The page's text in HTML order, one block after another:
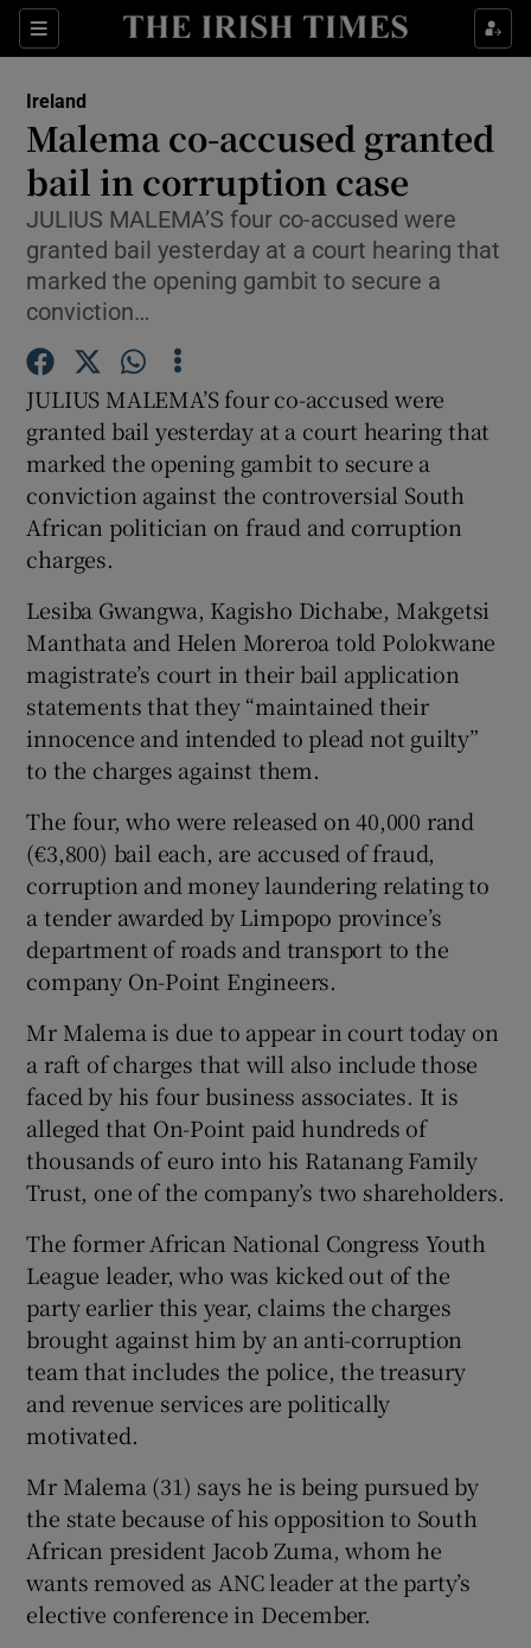
Sections
Show Culture sub sections
Show Technology sub sections
Show Science sub sections
Show Motors sub sections
Show Podcasts sub sections
Show Gaeilge sub sections
Show History sub sections
Show Sponsored sub sections
Ireland
Malema co-accused granted
bail in corruption case
JULIUS MALEMA’S four co-accused were
granted bail yesterday at a court hearing that
marked the opening gambit to secure a
conviction…
JULIUS MALEMA’S four co-accused were
granted bail yesterday at a court hearing that
marked the opening gambit to secure a
conviction against the controversial South
African politician on fraud and corruption
charges.
Lesiba Gwangwa, Kagisho Dichabe, Makgetsi
Manthata and Helen Moreroa told Polokwane
magistrate’s court in their bail application
statements that they “maintained their
innocence and intended to plead not guilty”
to the charges against them.
The four, who were released on 40,000 rand
(€3,800) bail each, are accused of fraud,
corruption and money laundering relating to
a tender awarded by Limpopo province’s
department of roads and transport to the
company On-Point Engineers.
Mr Malema is due to appear in court today on
a raft of charges that will also include those
faced by his four business associates. It is
alleged that On-Point paid hundreds of
thousands of euro into his Ratanang Family
Trust, one of the company’s two shareholders.
The former African National Congress Youth
League leader, who was kicked out of the
party earlier this year, claims the charges
brought against him by an anti-corruption
team that includes the police, the treasury
and revenue services are politically
motivated.
Mr Malema (31) says he is being pursued by
the state because of his opposition to South
African president Jacob Zuma, whom he
wants removed as ANC leader at the party’s
elective conference in December.